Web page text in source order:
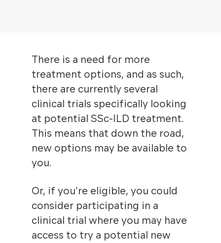
There is a need for more
treatment options, and as such,
there are currently several
clinical trials specifically looking
at potential SSc-ILD treatment.
This means that down the road,
new options may be available to
you.
Or, if you’re eligible, you could
consider participating in a
clinical trial where you may have
access to try a potential new